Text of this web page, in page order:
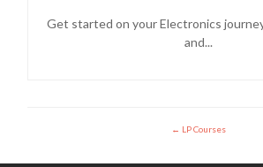
Get started on your Electronics
and...
LP Courses